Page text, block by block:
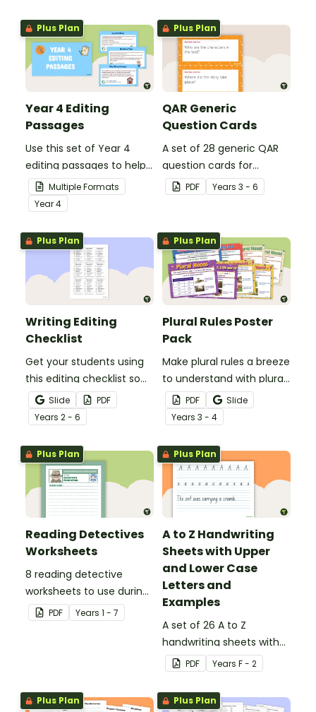
Plus Plan
Year 4 Editing
Passages
Use this set of Year 4
editing passages to help
your students
demonstrate their
spelling, punctuation and
grammar knowledge.
Multiple Formats
Year4
Plus Plan
QAR Generic
Question Cards
A set of 28 generic QAR
question cards for
students to use as a
comprehension task
PDF Years 3 - 6
Plus Plan
Writing Editing
Checklist
Get your students using
this editing checklist so
that no mistake gets left
behind!
Slide
PDF
Years 2 - 6
Plus Plan
Plural Rules Poster
Pack
Make plural rules a breeze
to understand with plural
noun posters.
PDF
Slide
Years 3 - 4
Plus Plan
Reading Detectives
Worksheets
8 reading detective
worksheets to use during
guided reading sessions
in the classroom.
PDF Years 1 - 7
Plus Plan
A to Z Handwriting
Sheets with Upper
and Lower Case
Letters and
Examples
A set of 26 A to Z
handwriting sheets with
upper and lower case
letters and examples.
PDF Years F - 2
Plus Plan Plus Plan